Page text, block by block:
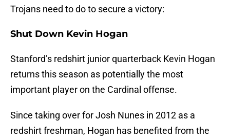
Trojans need to do to secure a victory:
Shut Down Kevin Hogan
Stanford’s redshirt junior quarterback Kevin Hogan
returns this season as potentially the most
important player on the Cardinal offense.
Since taking over for Josh Nunes in 2012 as a
redshirt freshman, Hogan has benefited from the